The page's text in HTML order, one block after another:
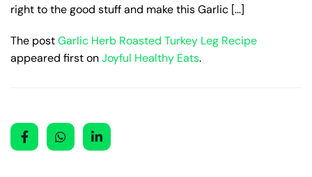
right to the good stuff and make this Garlic […]
The postGarlic Herb Roasted Turkey Leg Recipe
appeared first onJoyful Healthy Eats.